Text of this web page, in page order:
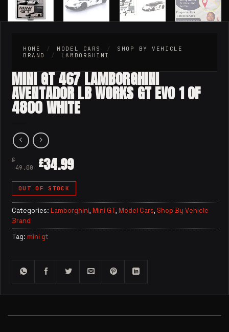
HOME / MODEL CARS /
SHOP BY VEHICLE
BRAND
/ LAMBORGHINI
MINI GT 467 LAMBORGHINI
AVENTADOR LB WORKS GT EVO 1 OF
4800 WHITE
£
49.00
£34.99
OUT OF STOCK
Categories: Lamborghini, Mini GT, Model Cars, Shop By Vehicle
Brand
Tag: mini gt